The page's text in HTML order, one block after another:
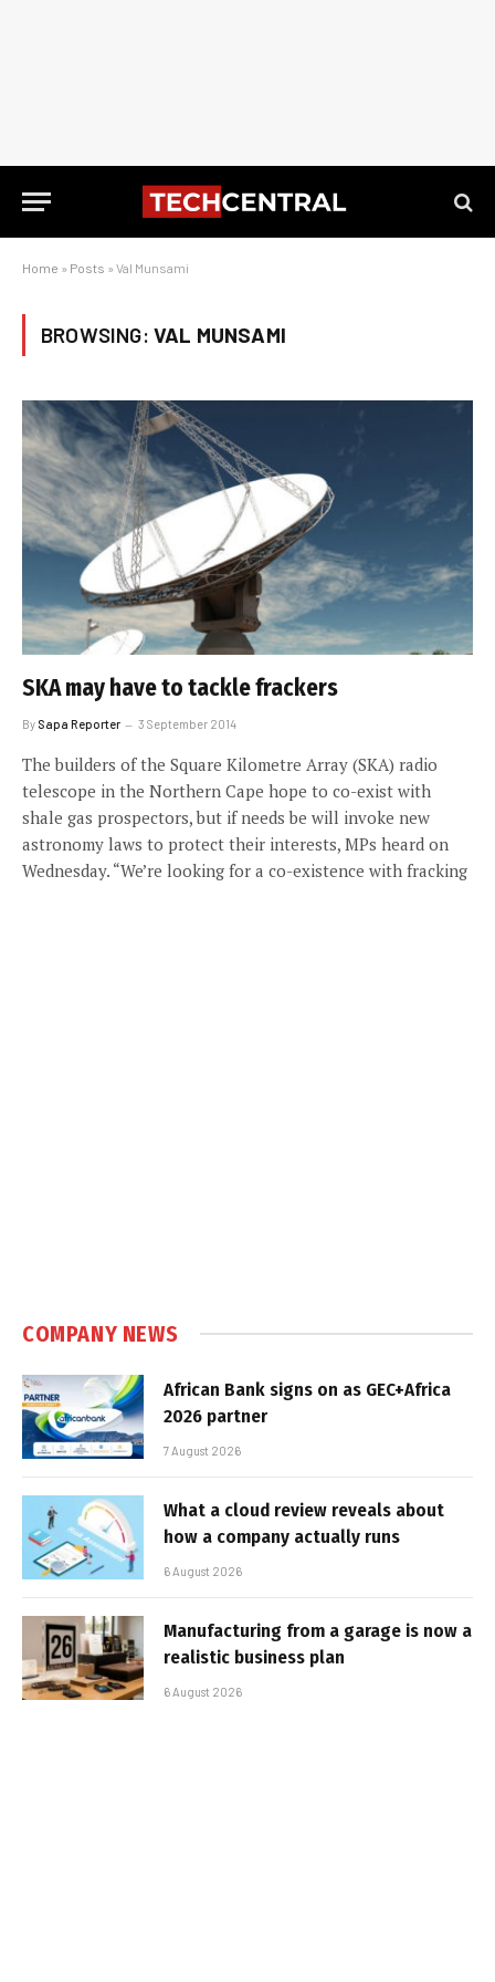
Home » Posts » Val Munsami
BROWSING: VAL MUNSAMI
SKA may have to tackle frackers
By Sapa Reporter 3 September 2014
The builders of the Square Kilometre Array (SKA) radio
telescope in the Northern Cape hope to co-exist with
shale gas prospectors, but if needs be will invoke new
astronomy laws to protect their interests, MPs heard on
Wednesday. “We’re looking for a co-existence with fracking
COMPANY NEWS
African Bank signs on as GEC+Africa
2026 partner
7 August 2026
What a cloud review reveals about
how a company actually runs
6 August 2026
Manufacturing from a garage is now a
realistic business plan
6 August 2026